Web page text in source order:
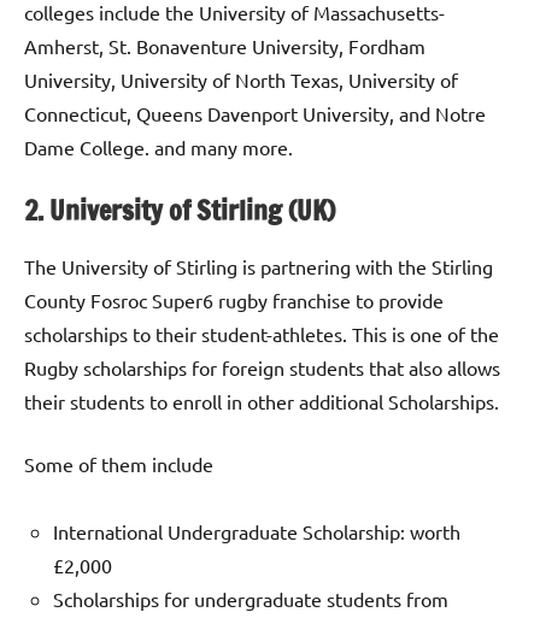
colleges include the University of Massachusetts-
Amherst, St. Bonaventure University, Fordham
University, University of North Texas, University of
Connecticut, Queens Davenport University, and Notre
Dame College. and many more.
2. University of Stirling (UK)
The University of Stirling is partnering with the Stirling
County Fosroc Super6 rugby franchise to provide
scholarships to their student-athletes. This is one of the
Rugby scholarships for foreign students that also allows
their students to enroll in other additional Scholarships.
Some of them include
International Undergraduate Scholarship: worth
£2,000
Scholarships for undergraduate students from